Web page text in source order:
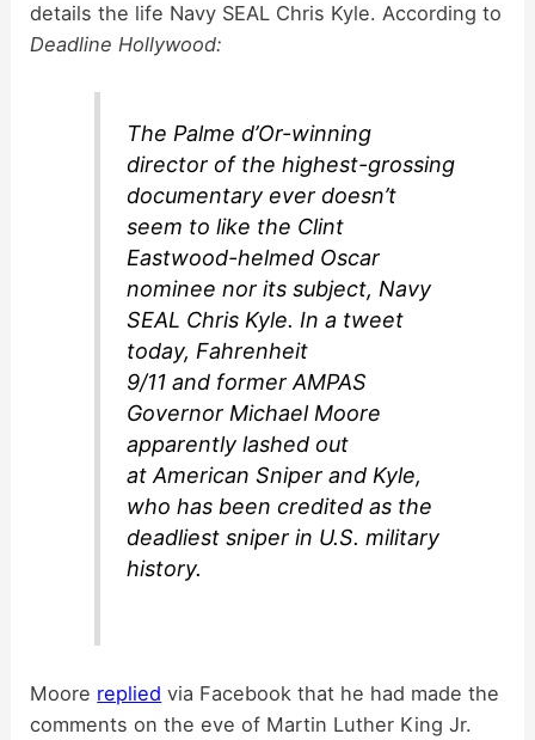
details the life Navy SEAL Chris Kyle. According to
Deadline Hollywood:
The Palme d’Or-winning
director of the highest-grossing
documentary ever doesn’t
seem to like the Clint
Eastwood-helmed Oscar
nominee nor its subject, Navy
SEAL Chris Kyle. In a tweet
today, Fahrenheit
9/11 and former AMPAS
Governor Michael Moore
apparently lashed out
at American Sniper and Kyle,
who has been credited as the
deadliest sniper in U.S. military
history.
Moore replied via Facebook that he had made the
comments on the eve of Martin Luther King Jr.